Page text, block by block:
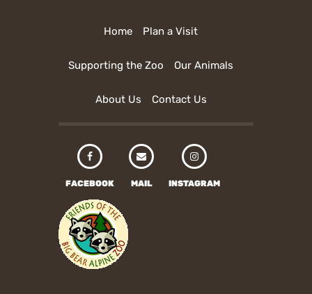
Home Plan a Visit
Supporting the Zoo Our Animals
About Us Contact Us
FACEBOOK MAIL INSTAGRAM